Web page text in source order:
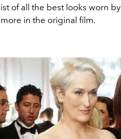
of all the best looks worn by
in the original film.